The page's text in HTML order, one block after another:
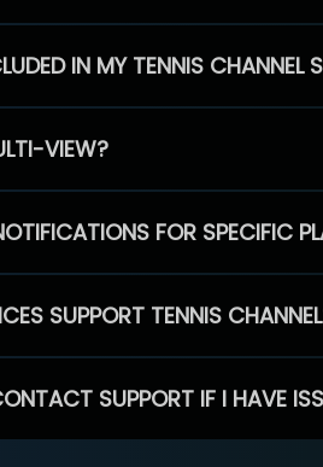
IN MY TENNIS CHANNEL
VIEW?
FOR SPECIFIC
SUPPORT TENNIS
SUPPORT IF I HAVE